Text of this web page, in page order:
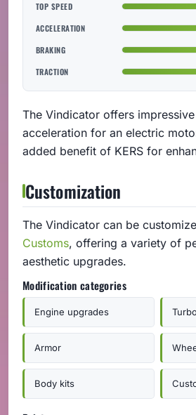
TOP SPEED
ACCELERATION
BRAKING
TRACTION
The Vindicator offers
acceleration for an electric
added benefit of KERS for
Customization
The Vindicator can be
Customs, offering a variety of
aesthetic upgrades.
Modification categories
Engine upgrades
Armor
Body kits